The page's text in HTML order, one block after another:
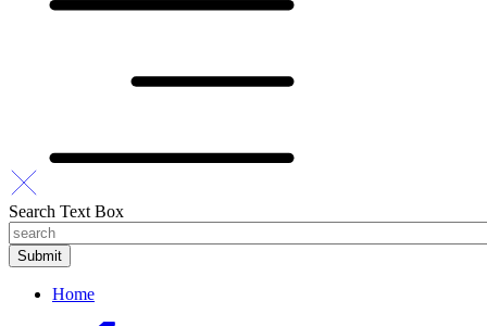
Search Text Box
Home